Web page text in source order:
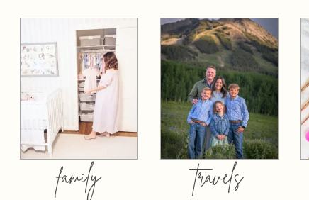
family travels